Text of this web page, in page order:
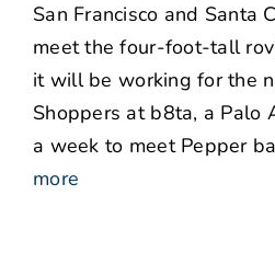
San Francisco and Santa
meet the four-foot-tall
it will be working for the
Shoppers at b8ta, a Palo
a week to meet Pepper
more